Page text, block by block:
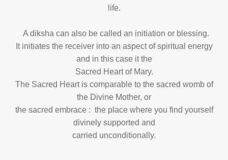
life.
A diksha can also be called an initiation or blessing.
It initiates the receiver into an aspect of spiritual energy
and in this case it the
Sacred Heart of Mary.
The Sacred Heart is comparable to the sacred womb of
the Divine Mother, or
the sacred embrace : the place where you find yourself
divinely supported and
carried unconditionally.